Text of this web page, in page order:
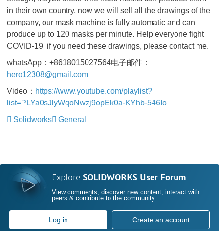
in their own country, now we will sell all the drawings of the
company, our mask machine is fully automatic and can
produce up to 120 masks per minute. Help everyone fight
COVID-19. if you need these drawings, please contact me.
whatsApp：+8618015027564电子邮件：
hero12308@gmail.com
Video ： https://www.youtube.com/playlist?
list=PLYa0sJlyWqoNwzj9opEk0a-KYhb-546Io
Solidworks
General
Explore SOLIDWORKS User Forum
View comments, discover new content, interact with
peers & contribute to the community
Log in Create an account